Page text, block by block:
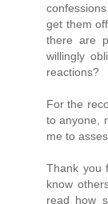
get them
there are
willingly
reactions?
For the
to anyone,
me to
Thank you
know
read how